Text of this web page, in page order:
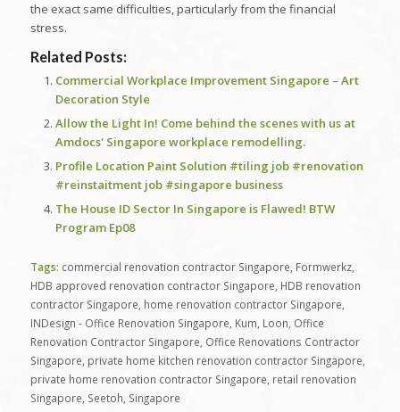
the exact same difficulties, particularly from the financial
stress.
Related Posts:
Commercial Workplace Improvement Singapore – Art
Decoration Style
Allow the Light In! Come behind the scenes with us at
Amdocs' Singapore workplace remodelling.
Profile Location Paint Solution #tiling job #renovation
#reinstaitment job #singapore business
The House ID Sector In Singapore is Flawed! BTW
Program Ep08
Tags: commercial renovation contractor Singapore Formwerkz,
HDB approved renovation contractor Singapore HDB renovation
contractor Singapore home renovation contractor Singapore
INDesign - Office Renovation Singapore Kum Loon Office
Renovation Contractor Singapore Office Renovations Contractor
Singapore private home kitchen renovation contractor Singapore
private home renovation contractor Singapore retail renovation
Singapore Seetoh Singapore